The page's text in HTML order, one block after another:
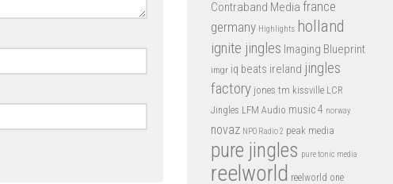
Contraband Media france
germany Highlights holland
ignite jingles Imaging Blueprint
imgr iq beats ireland jingles
factory jones tm kissville LCR
Jingles LFM Audio music 4 norway
novaz NPO Radio 2 peak media
pure jingles pure tonic media
reelworld reelworld one